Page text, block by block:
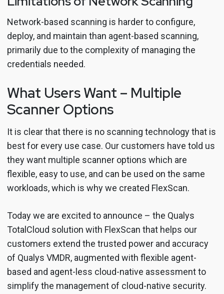
Network-based scanning is harder to configure,
deploy, and maintain than agent-based scanning,
primarily due to the complexity of managing the
credentials needed.
What Users Want – Multiple
Scanner Options
It is clear that there is no scanning technology that is
best for every use case. Our customers have told us
they want multiple scanner options which are
flexible, easy to use, and can be used on the same
workloads, which is why we created FlexScan.
Today we are excited to announce – the Qualys
TotalCloud solution with FlexScan that helps our
customers extend the trusted power and accuracy
of Qualys VMDR, augmented with flexible agent-
based and agent-less cloud-native assessment to
simplify the management of cloud-native security.